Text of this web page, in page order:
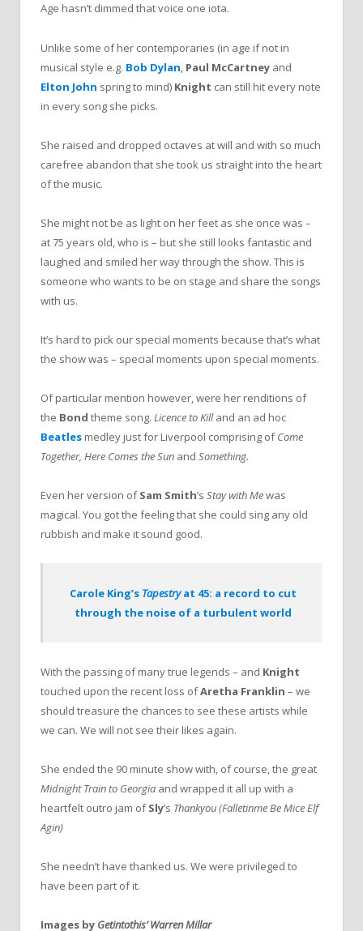
Age hasn’t dimmed that voice one iota.
Unlike some of her contemporaries (in age if not in
musical style e.g. Bob Dylan Paul McCartney and
Elton John spring to mind) Knight can still hit every note
in every song she picks.
She raised and dropped octaves at will and with so much
carefree abandon that she took us straight into the heart
of the music.
She might not be as light on her feet as she once was –
at 75 years old, who is – but she still looks fantastic and
laughed and smiled her way through the show. This is
someone who wants to be on stage and share the songs
with us.
It’s hard to pick our special moments because that’s what
the show was – special moments upon special moments.
Of particular mention however, were her renditions of
the Bond theme song. Licence to Killand an ad hoc
Beatles medley just for Liverpool comprising ofCome
Together, Here Comes the Sun and Something.
Even her version ofSam Smith’s Stay with Mewas
magical. You got the feeling that she could sing any old
rubbish and make it sound good.
Carole King’s Tapestryat 45: a record to cut
through the noise of a turbulent world
With the passing of many true legends – and Knight
touched upon the recent loss ofAretha Franklin – we
should treasure the chances to see these artists while
we can. We will not see their likes again.
She ended the 90 minute show with, of course, the great
Midnight Train to Georgia and wrapped it all up with a
heartfelt outro jam ofSly’s Thankyou (Falletinme Be Mice Elf
Agin)
She needn’t have thanked us. We were privileged to
have been part of it.
Images by Getintothis’ Warren Millar